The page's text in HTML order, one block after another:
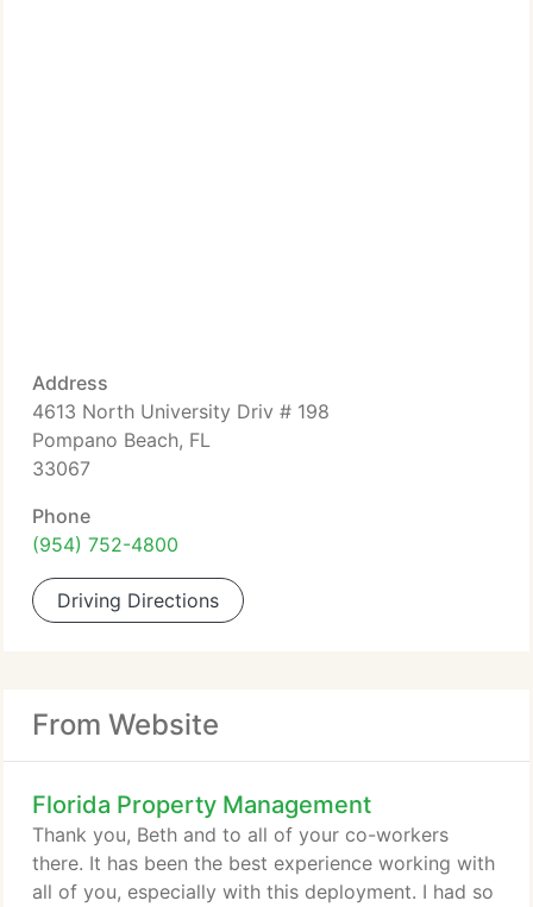
Address
4613 North University Driv # 198
Pompano Beach, FL
33067
Phone
(954) 752-4800
Driving Directions
From Website
Florida Property Management
Thank you, Beth and to all of your co-workers
there. It has been the best experience working with
all of you, especially with this deployment. I had so